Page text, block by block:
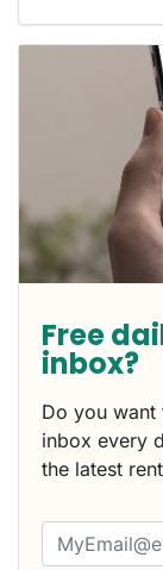
Free
inbox?
Do you want
inbox every
the latest